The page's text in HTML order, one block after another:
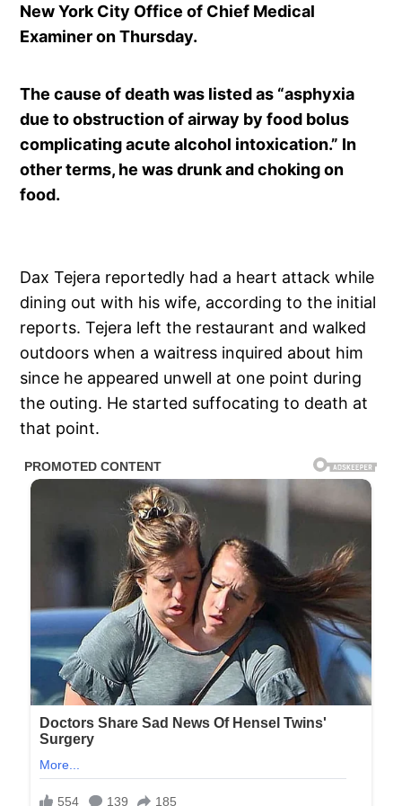
New York City Office of Chief Medical
Examiner on Thursday.
The cause of death was listed as “asphyxia
due to obstruction of airway by food bolus
complicating acute alcohol intoxication.” In
other terms, he was drunk and choking on
food.
Dax Tejera reportedly had a heart attack while
dining out with his wife, according to the initial
reports. Tejera left the restaurant and walked
outdoors when a waitress inquired about him
since he appeared unwell at one point during
the outing. He started suffocating to death at
that point.